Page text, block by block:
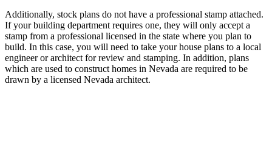
Additionally, stock plans do not have a professional stamp attached.
If your building department requires one, they will only accept a
stamp from a professional licensed in the state where you plan to
build. In this case, you will need to take your house plans to a local
engineer or architect for review and stamping. In addition, plans
which are used to construct homes in Nevada are required to be
drawn by a licensed Nevada architect.